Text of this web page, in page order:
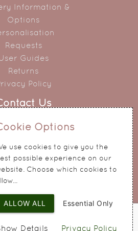
Information &
Options
Requests
Guides
Returns
Policy
Us
345 0290
214 Hale Road
Widnes
Cheshire
WA8 8QA
Options
use cookies to give you the
possible experience on our
Choose which cookies to
Privacy Policy
Essential Only
ALLOW ALL
Details